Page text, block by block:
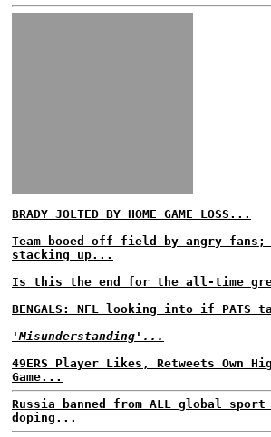
BRADY JOLTED BY HOME GAME LOSS...
Team booed off field by angry fans;
stacking up...
Is this the end for the all-time
BENGALS: NFL looking into if PATS
'Misunderstanding'...
49ERS Player Likes, Retweets Own
Game...
Russia banned from ALL global
doping...